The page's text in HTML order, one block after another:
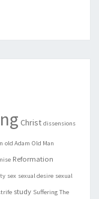
Christ dissensions
old Adam Old Man
Reformation
sex sexual desire sexual
study Suffering The